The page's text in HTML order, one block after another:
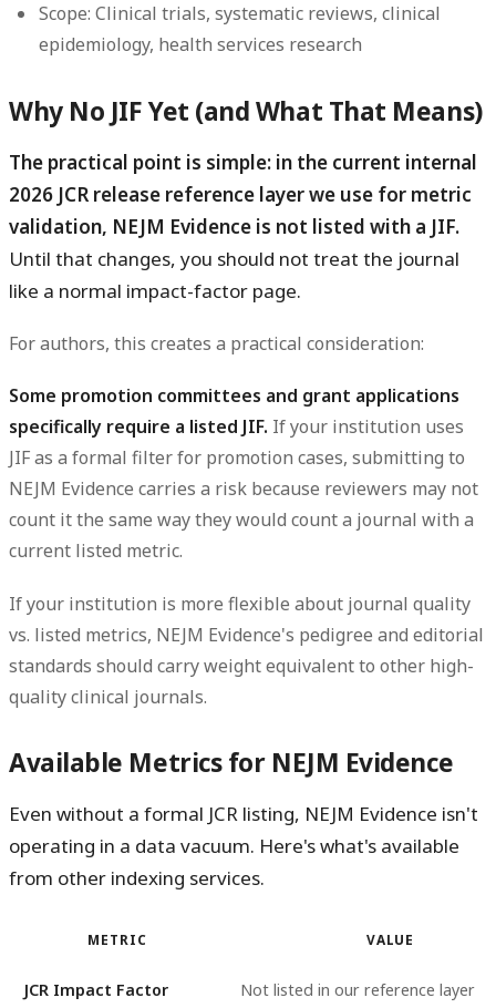
Scope: Clinical trials, systematic reviews, clinical
epidemiology, health services research
Why No JIF Yet (and What That Means)
The practical point is simple: in the current internal
2026 JCR release reference layer we use for metric
validation, NEJM Evidence is not listed with a JIF.
Until that changes, you should not treat the journal
like a normal impact-factor page.
For authors, this creates a practical consideration:
Some promotion committees and grant applications
specifically require a listed JIF. If your institution uses
JIF as a formal filter for promotion cases, submitting to
NEJM Evidence carries a risk because reviewers may not
count it the same way they would count a journal with a
current listed metric.
If your institution is more flexible about journal quality
vs. listed metrics, NEJM Evidence's pedigree and editorial
standards should carry weight equivalent to other high-
quality clinical journals.
Available Metrics for NEJM Evidence
Even without a formal JCR listing, NEJM Evidence isn't
operating in a data vacuum. Here's what's available
from other indexing services.
METRIC VALUE
JCR Impact Factor Not listed in our reference layer